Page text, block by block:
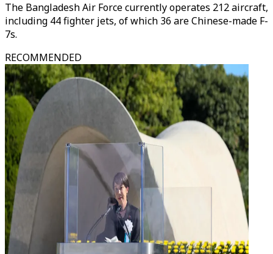
The Bangladesh Air Force currently operates 212 aircraft,
including 44 fighter jets, of which 36 are Chinese-made F-
7s.
RECOMMENDED